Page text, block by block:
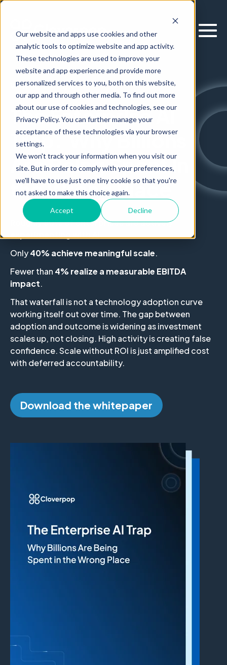
Our website and apps use cookies and other
analytic tools to optimize website and app activity.
These technologies are used to improve your
website and app experience and provide more
personalized services to you, both on this website,
our app and through other media. To find out more
about our use of cookies and technologies, see our
Privacy Policy. You can further manage your
acceptance of these technologies via your browser
settings.
We won't track your information when you visit our
site. But in order to comply with your preferences,
we'll have to use just one tiny cookie so that you're
not asked to make this choice again.
Accept Decline
WHITE PAPER
The Enterprise AI
Trap: Why Billions
Are Being Spent in
the Wrong Place
Roughly80% of enterprises are actively
Only40% achieve meaningful scale.
Fewer than 4% realize a measurable EBITDA
impact.
That waterfall is not a technology adoption curve
working itself out over time. The gap between
adoption and outcome is widening as investment
scales up, not closing. High activity is creating false
confidence. Scale without ROI is just amplified cost
with deferred accountability.
Download the whitepaper